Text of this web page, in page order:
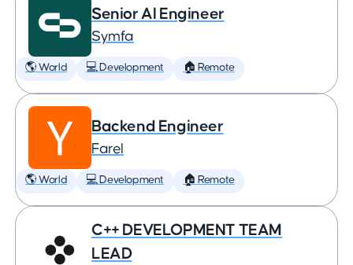
Senior AI Engineer
Symfa
🌎 World 💻 Development 🏠 Remote
Backend Engineer
Farel
🌎 World 💻 Development 🏠 Remote
C++ DEVELOPMENT TEAM
LEAD